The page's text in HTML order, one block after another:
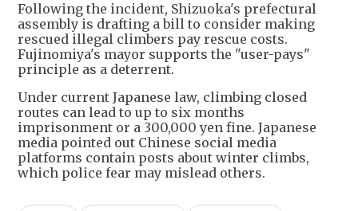
Following the incident, Shizuoka's prefectural
assembly is drafting a bill to consider making
rescued illegal climbers pay rescue costs.
Fujinomiya's mayor supports the "user-pays"
principle as a deterrent.
Under current Japanese law, climbing closed
routes can lead to up to six months
imprisonment or a 300,000 yen fine. Japanese
media pointed out Chinese social media
platforms contain posts about winter climbs,
which police fear may mislead others.